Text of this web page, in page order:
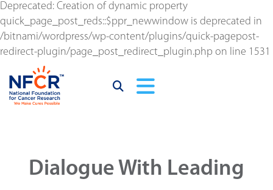
Deprecated: Creation of dynamic property
quick_page_post_reds::$ppr_newwindow is deprecated in
/bitnami/wordpress/wp-content/plugins/quick-pagepost-
redirect-plugin/page_post_redirect_plugin.php on line 1531
Dialogue With Leading